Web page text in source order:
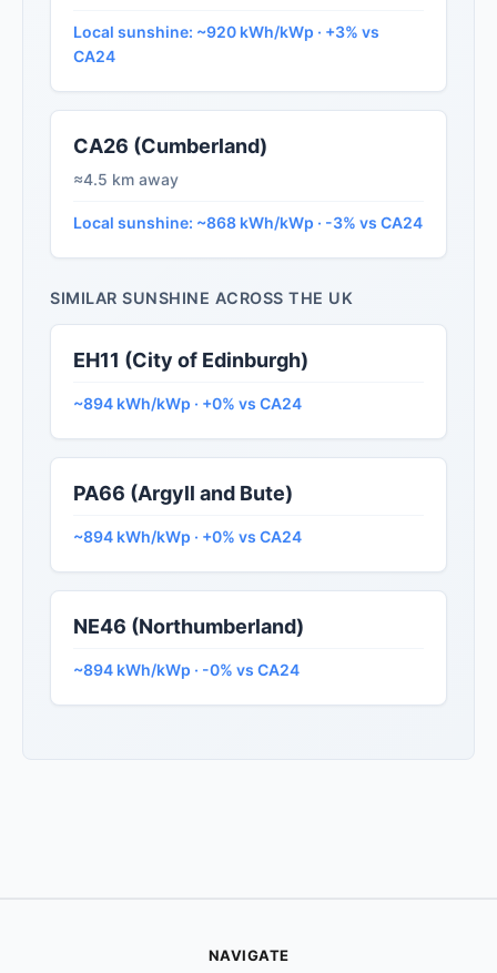
Local sunshine: ~920 kWh/kWp · +3% vs
CA24
CA26 (Cumberland)
≈4.5 km away
Local sunshine: ~868 kWh/kWp · -3% vs CA24
SIMILAR SUNSHINE ACROSS THE UK
EH11 (City of Edinburgh)
~894 kWh/kWp · +0% vs CA24
PA66 (Argyll and Bute)
~894 kWh/kWp · +0% vs CA24
NE46 (Northumberland)
~894 kWh/kWp · -0% vs CA24
NAVIGATE